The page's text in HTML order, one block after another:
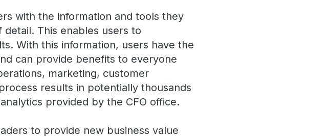
with the information and tools they
This enables users to
With this information, users have the
can provide benefits to everyone
marketing, customer
results in potentially thousands
provided by the CFO office.
to provide new business value